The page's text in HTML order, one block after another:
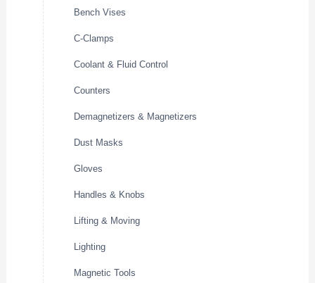
Bench Vises
C-Clamps
Coolant & Fluid Control
Counters
Demagnetizers & Magnetizers
Dust Masks
Gloves
Handles & Knobs
Lifting & Moving
Lighting
Magnetic Tools